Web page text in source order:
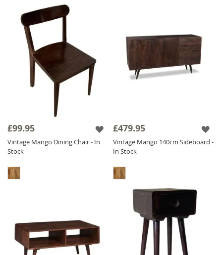
£99.95
Vintage Mango Dining Chair - In
Stock
£479.95
Vintage Mango 140cm Sideboard -
In Stock